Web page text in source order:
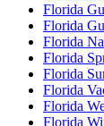
Florida
Florida
Florida
Florida
Florida
Florida
Florida
Florida